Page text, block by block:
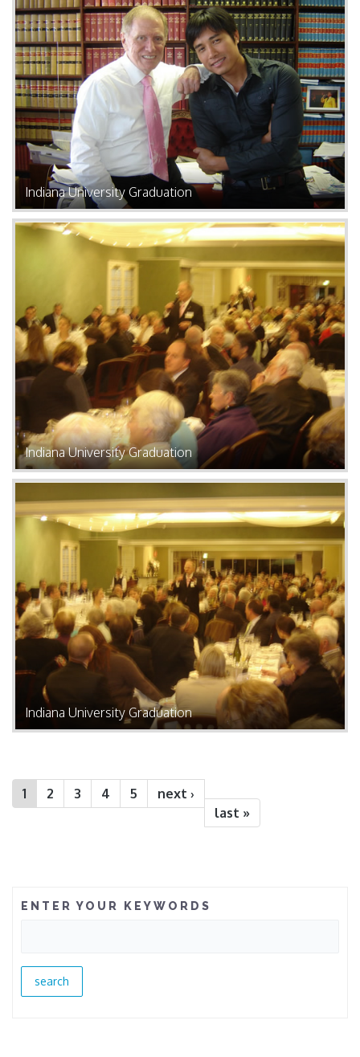
Indiana University Graduation
Indiana University Graduation
Indiana University Graduation
1 2 3 4 5
next ›
last »
ENTER YOUR KEYWORDS